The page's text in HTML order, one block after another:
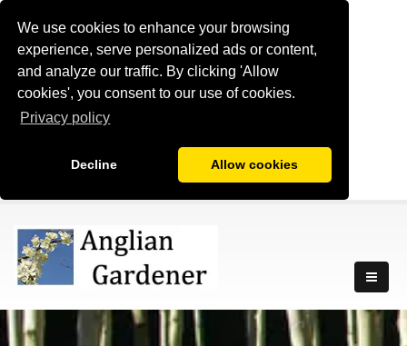
We use cookies to enhance your browsing
experience, serve personalized ads or content,
and analyze our traffic. By clicking 'Allow
cookies', you consent to our use of cookies.
Privacy policy
Decline Allow cookies